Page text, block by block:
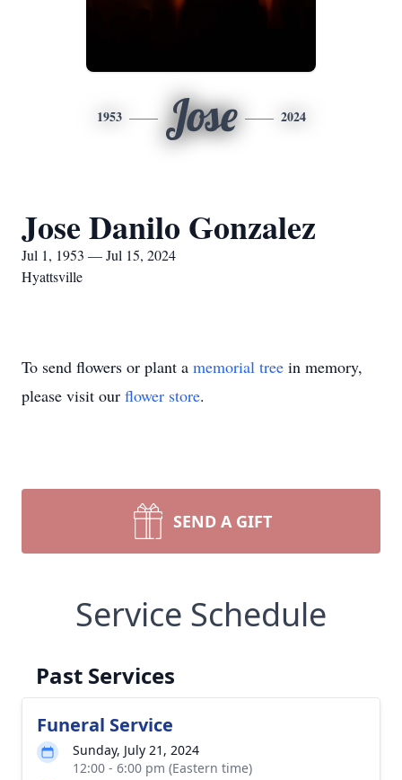
1953 Jose 2024
Jose Danilo Gonzalez
Jul 1, 1953 — Jul 15, 2024
Hyattsville
To send flowers or plant a memorial tree in memory,
please visit our flower store.
SEND A GIFT
Service Schedule
Past Services
Funeral Service
Sunday, July 21, 2024
12:00 - 6:00 pm (Eastern time)